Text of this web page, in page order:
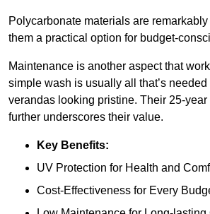
Polycarbonate materials are
them a practical option for budget-
Maintenance is another aspect that
simple wash is usually all that’s
verandas looking pristine. Their 25-
further underscores their value.
Key Benefits:
UV Protection for Health and
Cost-Effectiveness for Every